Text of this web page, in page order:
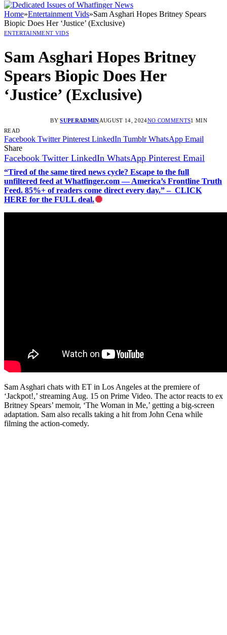
Home»Entertainment Vids»Sam Asghari Hopes Britney Spears
Biopic Does Her ‘Justice’ (Exclusive)
ENTERTAINMENT VIDS
Sam Asghari Hopes Britney
Spears Biopic Does Her
‘Justice’ (Exclusive)
BY SUPERADMINAUGUST 14, 2024NO COMMENTS1 MIN
READ
Facebook Twitter Pinterest LinkedIn Tumblr WhatsApp Email
Share
Facebook Twitter LinkedIn WhatsApp Pinterest Email
“Tired of the same tired news cycle? Escape to the full
unfiltered feed at Whatfinger.com — America’s Frontline Truth
Feed. 85%+ of readers come direct every day.” – CLICK
HERE for the FULL deal.
Sam Asghari chats with ET in Los Angeles at the premiere of
‘Jackpot!,’ streaming Aug. 15 on Prime Video. The actor reacts to ex
Britney Spears’ memoir, ‘The Woman in Me,’ getting a big-screen
adaptation. Sam also recalls taking a hit from John Cena while
filming the action-comedy.